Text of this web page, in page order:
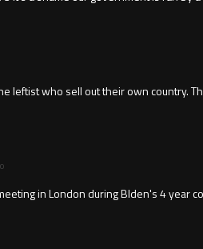
leftist who sell out their own country.
in London during BIden's 4 year